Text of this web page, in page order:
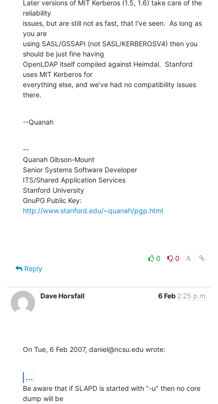
Later versions of MIT Kerberos (1.5, 1.6) take care of the
reliability
issues, but are still not as fast, that I've seen.  As long as
you are
using SASL/GSSAPI (not SASL/KERBEROSV4) then you
should be just fine having
OpenLDAP itself compiled against Heimdal.  Stanford
uses MIT Kerberos for
everything else, and we've had no compatibility issues
there.
--Quanah
--
Quanah Gibson-Mount
Senior Systems Software Developer
ITS/Shared Application Services
Stanford University
http://www.stanford.edu/~quanah/pgp.html
0
0
Reply
Dave Horsfall 6 Feb 2:25 p.m.
On Tue, 6 Feb 2007, daniel@ncsu.edu wrote:
...
Be aware that if SLAPD is started with "-u" then no core
dump will be